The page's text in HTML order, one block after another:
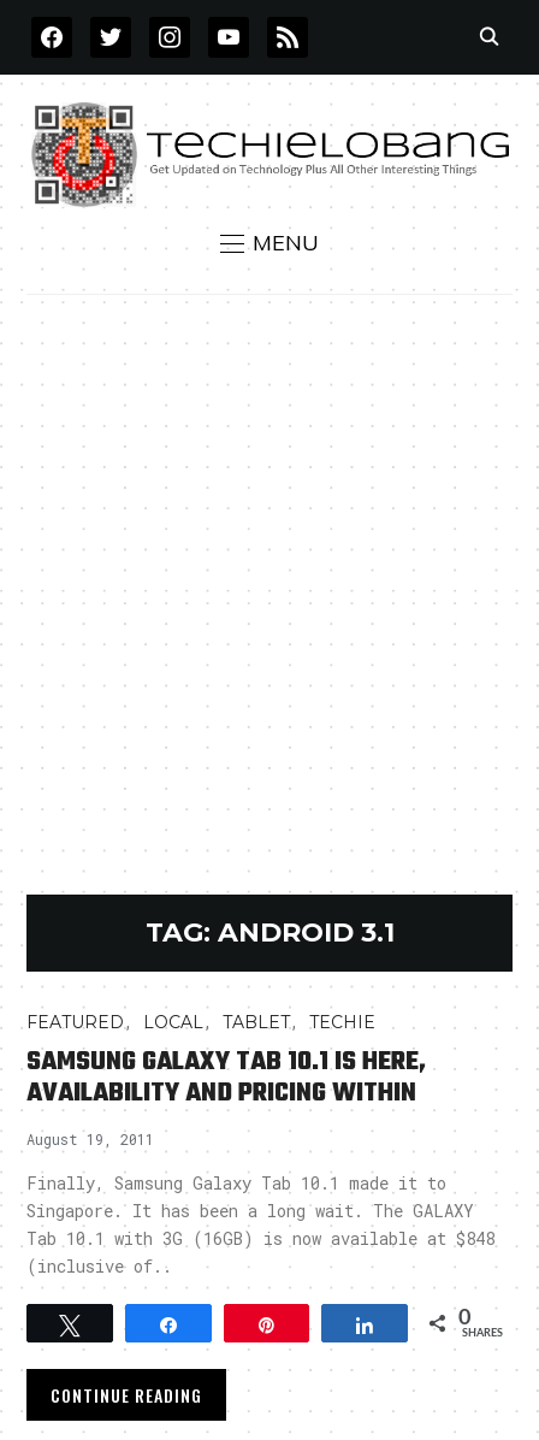
FACEBOOKTWITTERINSTAGRAMYOUTUBE
RSS
MENU
TAG: ANDROID 3.1
FEATURED, LOCAL,TABLET,TECHIE
SAMSUNG GALAXY TAB 10.1 IS HERE,
AVAILABILITY AND PRICING WITHIN
August 19, 2011
Finally, Samsung Galaxy Tab 10.1 made it to
Singapore. It has been a long wait. The GALAXY
Tab 10.1 with 3G (16GB) is now available at $848
(inclusive of..
Tweet Pin Share 0
SHARES
CONTINUE READING